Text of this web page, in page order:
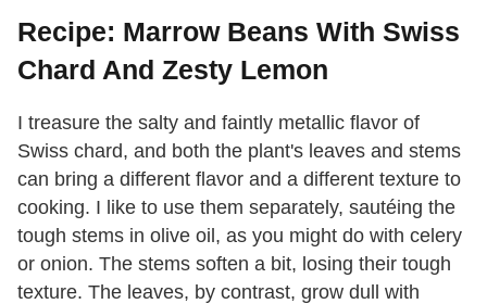
Recipe: Marrow Beans With Swiss
Chard And Zesty Lemon
I treasure the salty and faintly metallic flavor of
Swiss chard, and both the plant's leaves and stems
can bring a different flavor and a different texture to
cooking. I like to use them separately, sautéing the
tough stems in olive oil, as you might do with celery
or onion. The stems soften a bit, losing their tough
texture. The leaves, by contrast, grow dull with